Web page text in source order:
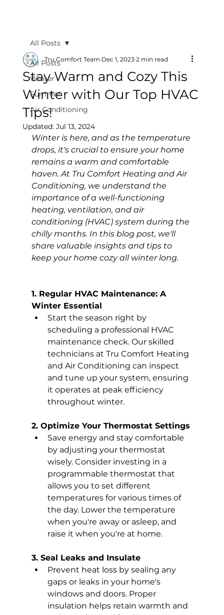
All Posts
Winter
Summer
Air Conditioning
All Posts
Stay Warm and Cozy This
Winter with Our Top HVAC
Tips!
Tru Comfort Team Dec 1, 2023 2 min read
Updated: Jul 13, 2024
Winter is here, and as the temperature
drops, it's crucial to ensure your home
remains a warm and comfortable
haven. At Tru Comfort Heating and Air
Conditioning, we understand the
importance of a well-functioning
heating, ventilation, and air
conditioning (HVAC) system during the
chilly months. In this blog post, we'll
share valuable insights and tips to
keep your home cozy all winter long.
1. Regular HVAC Maintenance: A
Winter Essential
Start the season right by
scheduling a professional HVAC
maintenance check. Our skilled
technicians at Tru Comfort Heating
and Air Conditioning can inspect
and tune up your system, ensuring
it operates at peak efficiency
throughout winter.
2. Optimize Your Thermostat Settings
Save energy and stay comfortable
by adjusting your thermostat
wisely. Consider investing in a
programmable thermostat that
allows you to set different
temperatures for various times of
the day. Lower the temperature
when you're away or asleep, and
raise it when you're at home.
3. Seal Leaks and Insulate
Prevent heat loss by sealing any
gaps or leaks in your home's
windows and doors. Proper
insulation helps retain warmth and